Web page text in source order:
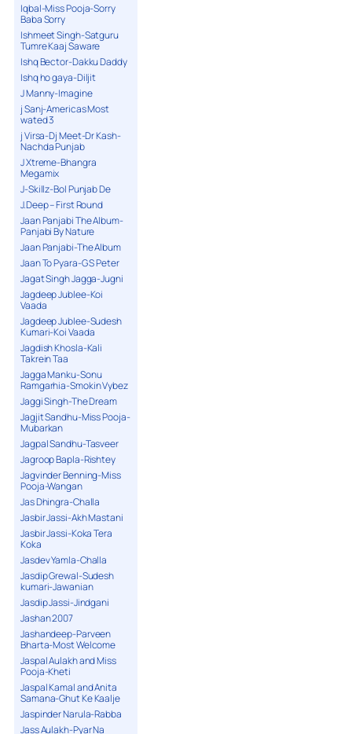
Iqbal-Miss Pooja-Sorry
Baba Sorry
Ishmeet Singh-Satguru
Tumre Kaaj Saware
Ishq Bector-Dakku Daddy
Ishq ho gaya-Diljit
J Manny-Imagine
j Sanj-Americas Most
wated 3
j Virsa-Dj Meet-Dr Kash-
Nachda Punjab
J Xtreme-Bhangra
Megamix
J-Skillz-Bol Punjab De
J.Deep – First Round
Jaan Panjabi The Album-
Panjabi By Nature
Jaan Panjabi-The Album
Jaan To Pyara-G S Peter
Jagat Singh Jagga-Jugni
Jagdeep Jublee-Koi
Vaada
Jagdeep Jublee-Sudesh
Kumari-Koi Vaada
Jagdish Khosla-Kali
Takrein Taa
Jagga Manku-Sonu
Ramgarhia-Smokin Vybez
Jaggi Singh-The Dream
Jagjit Sandhu-Miss Pooja-
Mubarkan
Jagpal Sandhu-Tasveer
Jagroop Bapla-Rishtey
Jagvinder Benning-Miss
Pooja-Wangan
Jas Dhingra-Challa
Jasbir Jassi-Akh Mastani
Jasbir Jassi-Koka Tera
Koka
Jasdev Yamla-Challa
Jasdip Grewal-Sudesh
kumari-Jawanian
Jasdip Jassi-Jindgani
Jashan 2007
Jashandeep-Parveen
Bharta-Most Welcome
Jaspal Aulakh and Miss
Pooja-Kheti
Jaspal Kamal and Anita
Samana-Ghut Ke Kaalje
Jaspinder Narula-Rabba
Jass Aulakh-Pyar Na